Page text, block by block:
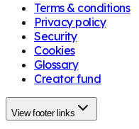
Terms & conditions
Privacy policy
Security
Cookies
Glossary
Creator fund
View footer links